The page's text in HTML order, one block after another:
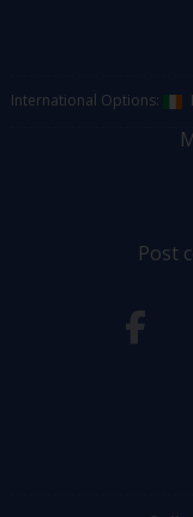
International Options:
Post